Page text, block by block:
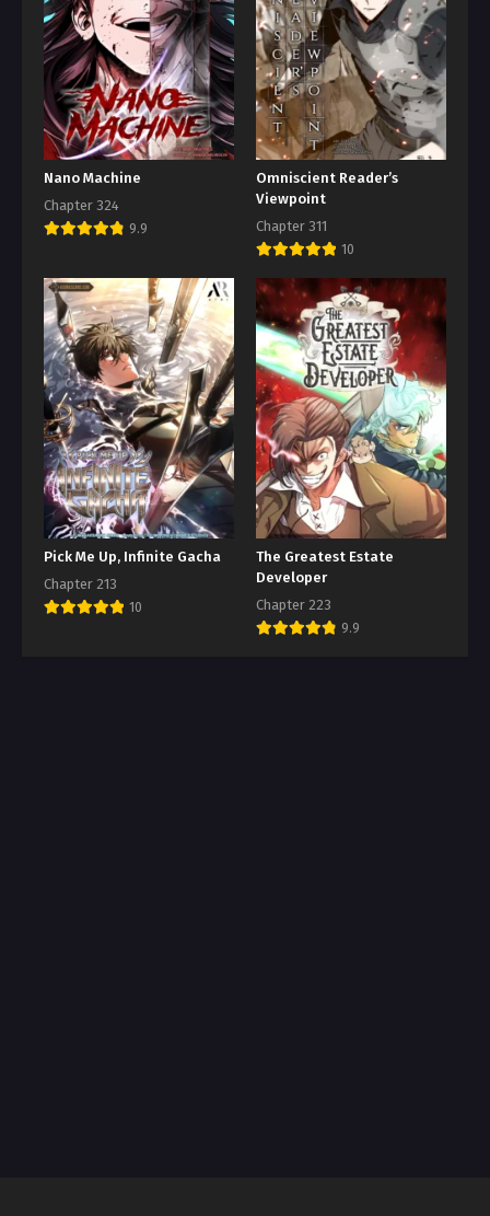
Nano Machine
Chapter 324
9.9
Omniscient Reader’s
Viewpoint
Chapter 311
10
Pick Me Up, Infinite Gacha
Chapter 213
10
The Greatest Estate
Developer
Chapter 223
9.9